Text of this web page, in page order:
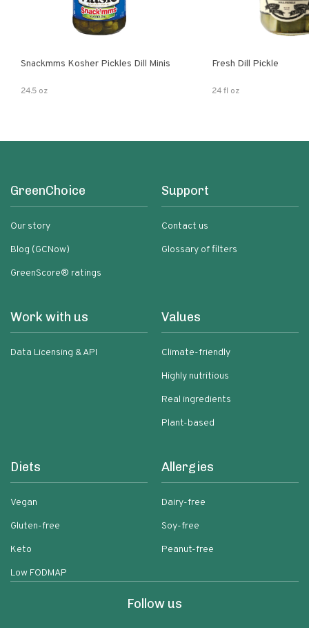
Snackmms Kosher Pickles Dill Minis
24.5 oz
Fresh Dill Pickle
24 fl oz
GreenChoice
Our story
Blog (GCNow)
GreenScore® ratings
Support
Contact us
Glossary of filters
Work with us
Data Licensing & API
Values
Climate-friendly
Highly nutritious
Real ingredients
Plant-based
Diets
Vegan
Gluten-free
Keto
Low FODMAP
Allergies
Dairy-free
Soy-free
Peanut-free
Follow us